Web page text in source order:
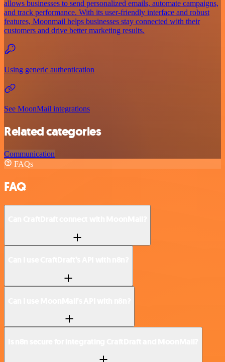
allows businesses to send personalized emails, automate campaigns,
and track performance. With its user-friendly interface and robust
features, Moonmail helps businesses stay connected with their
customers and drive better marketing results.
Using generic authentication
See MoonMail integrations
Related categories
Communication
FAQs
FAQ